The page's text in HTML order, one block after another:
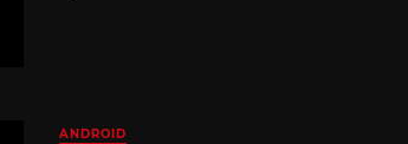
ANDROID